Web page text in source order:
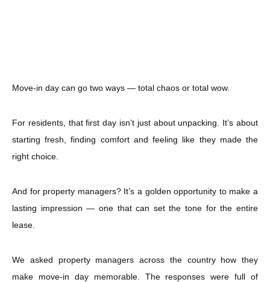
Move-in day can go two ways — total chaos or total wow.
For residents, that first day isn’t just about unpacking. It’s about
starting fresh, finding comfort and feeling like they made the
right choice.
And for property managers? It’s a golden opportunity to make a
lasting impression — one that can set the tone for the entire
lease.
We asked property managers across the country how they
make move-in day memorable. The responses were full of